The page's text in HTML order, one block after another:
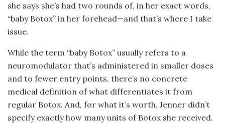
she says she’s had two rounds of, in her exact words,
“baby Botox” in her forehead—and that’s where I take
issue.
While the term “baby Botox” usually refers to a
neuromodulator that’s administered in smaller doses
and to fewer entry points, there’s no concrete
medical definition of what differentiates it from
regular Botox. And, for what it’s worth, Jenner didn’t
specify exactly how many units of Botox she received.